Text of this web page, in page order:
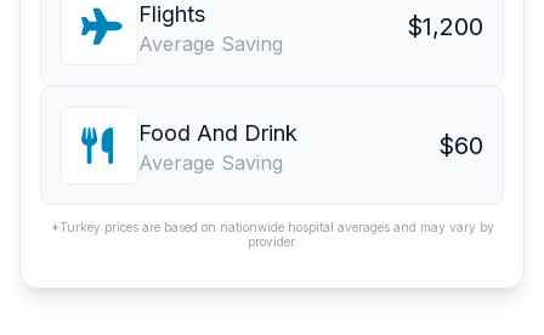
Flights
Average Saving
$1,200
Food And Drink
Average Saving
$60
*Turkey prices are based on nationwide hospital averages and may vary by
provider.